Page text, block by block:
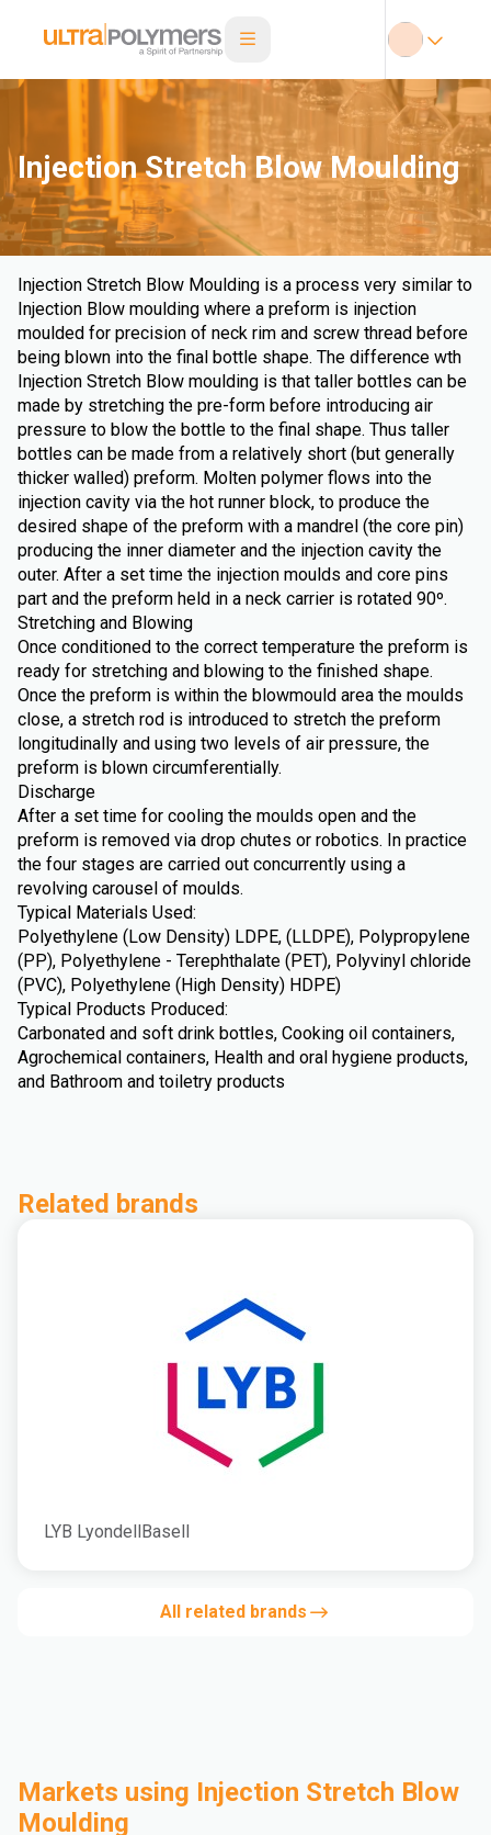
Injection Stretch Blow Moulding
Injection Stretch Blow Moulding is a process very similar to
Injection Blow moulding where a preform is injection
moulded for precision of neck rim and screw thread before
being blown into the final bottle shape. The difference wth
Injection Stretch Blow moulding is that taller bottles can be
made by stretching the pre-form before introducing air
pressure to blow the bottle to the final shape. Thus taller
bottles can be made from a relatively short (but generally
thicker walled) preform. Molten polymer flows into the
injection cavity via the hot runner block, to produce the
desired shape of the preform with a mandrel (the core pin)
producing the inner diameter and the injection cavity the
outer. After a set time the injection moulds and core pins
part and the preform held in a neck carrier is rotated 90º.
Stretching and Blowing
Once conditioned to the correct temperature the preform is
ready for stretching and blowing to the finished shape.
Once the preform is within the blowmould area the moulds
close, a stretch rod is introduced to stretch the preform
longitudinally and using two levels of air pressure, the
preform is blown circumferentially.
Discharge
After a set time for cooling the moulds open and the
preform is removed via drop chutes or robotics. In practice
the four stages are carried out concurrently using a
revolving carousel of moulds.
Typical Materials Used:
Polyethylene (Low Density) LDPE, (LLDPE), Polypropylene
(PP), Polyethylene - Terephthalate (PET), Polyvinyl chloride
(PVC), Polyethylene (High Density) HDPE)
Typical Products Produced:
Carbonated and soft drink bottles, Cooking oil containers,
Agrochemical containers, Health and oral hygiene products,
and Bathroom and toiletry products
Related brands
LYB LyondellBasell
All related brands
Markets using Injection Stretch Blow
Moulding